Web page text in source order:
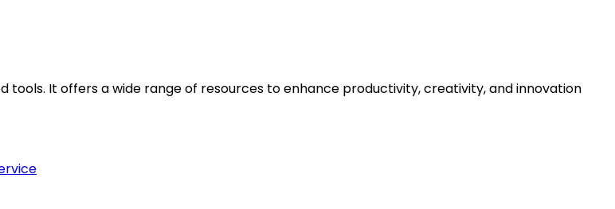
It offers a wide range of resources to enhance productivity, creativity, and innovation